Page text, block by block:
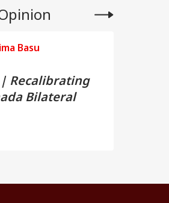
Basu
| Recalibrating
Bilateral